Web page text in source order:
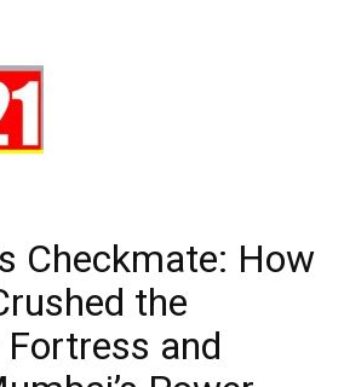
Checkmate: How
the
and